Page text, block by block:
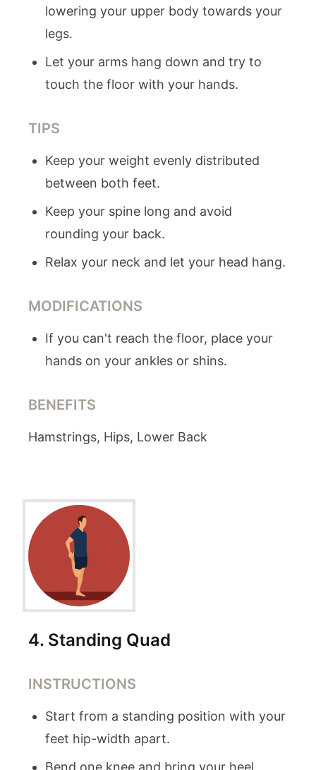
lowering your upper body towards your
legs.
Let your arms hang down and try to
touch the floor with your hands.
TIPS
Keep your weight evenly distributed
between both feet.
Keep your spine long and avoid
rounding your back.
Relax your neck and let your head hang.
MODIFICATIONS
If you can't reach the floor, place your
hands on your ankles or shins.
BENEFITS
Hamstrings, Hips, Lower Back
4. Standing Quad
INSTRUCTIONS
Start from a standing position with your
feet hip-width apart.
Bend one knee and bring your heel